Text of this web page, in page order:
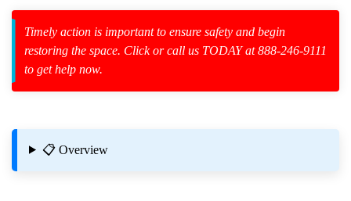
Cleanup
Spillage
Timely action is important to ensure safety and begin
restoring the space. Click or call us TODAY at 888-246-9111
to get help now.
📋 Overview